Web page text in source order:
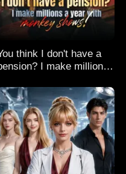
think I don't have a
I make millions